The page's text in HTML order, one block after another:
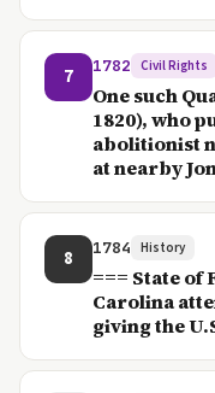
7 1782 Civil Rights
One such
1820), who
abolitionist
at nearby
8 1784 History
=== State of
Carolina
giving the